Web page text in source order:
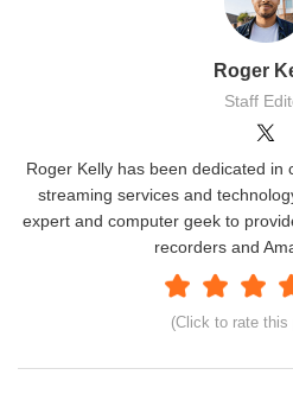
Roger
Staff
(Click to rate this
Roger Kelly has been dedicated in
streaming services and
expert and computer geek to
recorders and